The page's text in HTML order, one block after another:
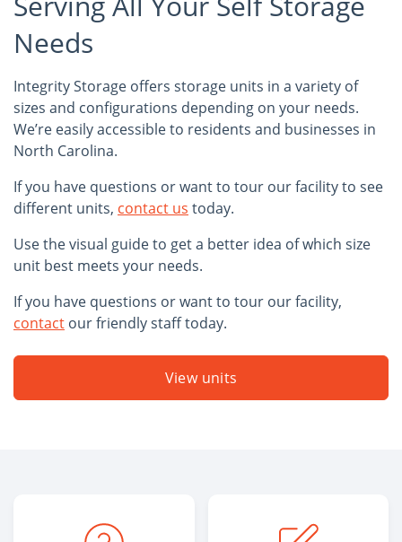
Needs
Integrity Storage offers storage units in a variety of
sizes and configurations depending on your needs.
We’re easily accessible to residents and businesses in
North Carolina.
If you have questions or want to tour our facility to see
different units, contact us today.
Use the visual guide to get a better idea of which size
unit best meets your needs.
If you have questions or want to tour our facility,
contact our friendly staff today.
View units